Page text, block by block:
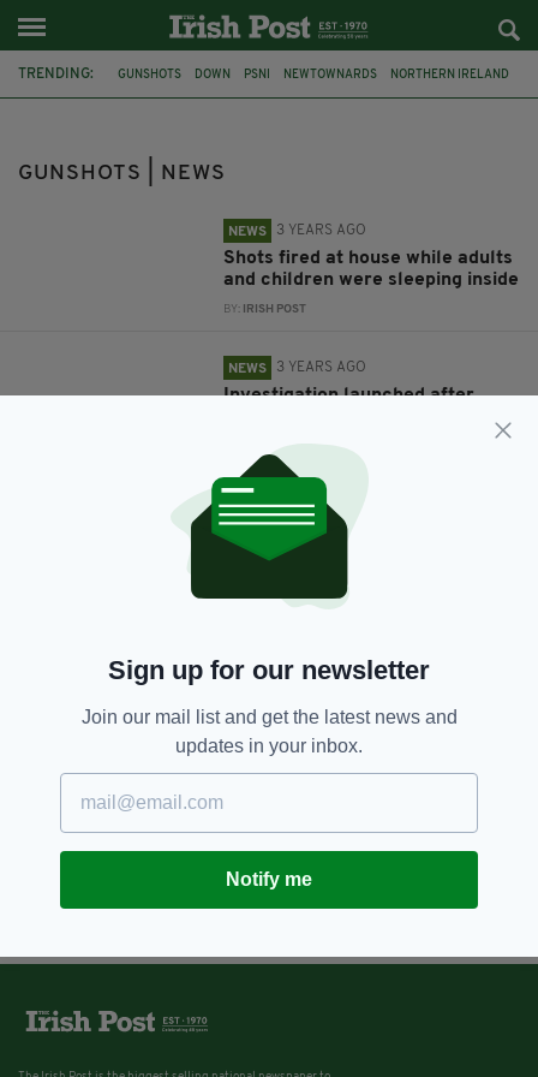
TRENDING: GUNSHOTS DOWN PSNI NEWTOWNARDS NORTHERN IRELAND
GUNSHOTS | NEWS
NEWS 3 YEARS AGO
Shots fired at house while adults
and children were sleeping inside
BY: IRISH POST
NEWS 3 YEARS AGO
Investigation launched after
Down
BY:IRISH POST
NEWS 3 YEARS AGO
after gunshots fired in Irish
Sign up for our newsletter
Join our mail list and get the latest news and
updates in your inbox.
Notify me